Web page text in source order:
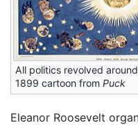
All politics revolved around
1899 cartoon from Puck
Eleanor Roosevelt